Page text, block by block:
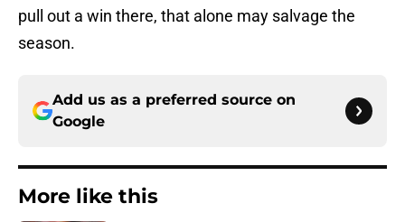
pull out a win there, that alone may salvage the
season.
Add us as a preferred source on
Google
More like this